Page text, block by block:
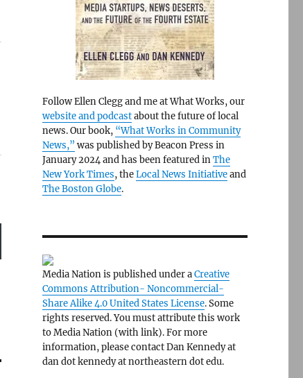
Follow Ellen Clegg and me at What Works, our
website and podcastabout the future of local
news. Our book, “What Works in Community
News,” was published by Beacon Press in
January 2024 and has been featured inThe
New York Times, theLocal News Initiativeand
The Boston Globe.
Media Nation is published under aCreative
Commons Attribution- Noncommercial-
Share Alike 4.0 United States License. Some
rights reserved. You must attribute this work
to Media Nation (with link). For more
information, please contact Dan Kennedy at
dan dot kennedy at northeastern dot edu.